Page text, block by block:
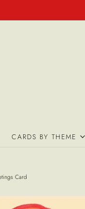
CARDS BY THEME
Card